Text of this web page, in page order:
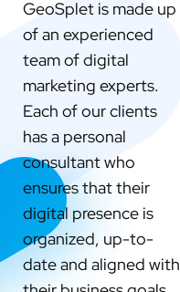
GeoSplet is made up
of an experienced
team of digital
marketing experts.
Each of our clients
has a personal
consultant who
ensures that their
digital presence is
organized, up-to-
date and aligned with